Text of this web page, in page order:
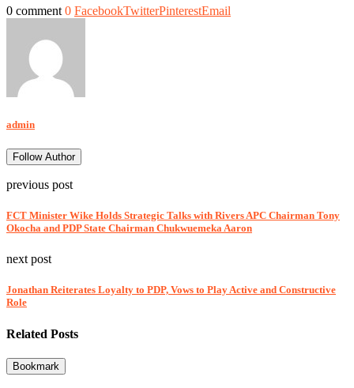
0 comment 0 FacebookTwitterPinterestEmail
admin
Follow Author
previous post
FCT Minister Wike Holds Strategic Talks with Rivers APC Chairman Tony
Okocha and PDP State Chairman Chukwuemeka Aaron
next post
Jonathan Reiterates Loyalty to PDP, Vows to Play Active and Constructive
Role
Related Posts
Bookmark